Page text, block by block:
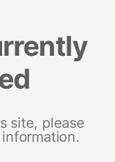
site, please